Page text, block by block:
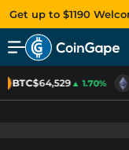
Get up to $1190
BTC$64,529▲ 1.70%